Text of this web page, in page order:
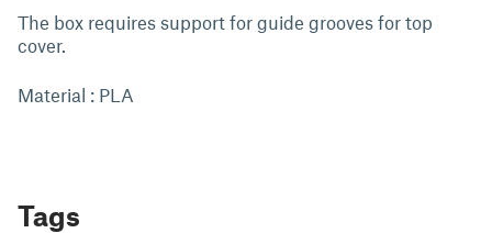
The box requires support for guide grooves for top
cover.
Material : PLA
Tags